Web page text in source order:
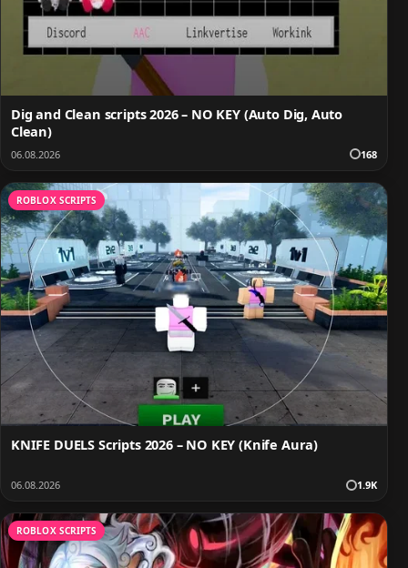
Dig and Clean scripts 2026 – NO KEY (Auto Dig, Auto
Clean)
06.08.2026 168
ROBLOX SCRIPTS
KNIFE DUELS Scripts 2026 – NO KEY (Knife Aura)
06.08.2026 1.9K
ROBLOX SCRIPTS